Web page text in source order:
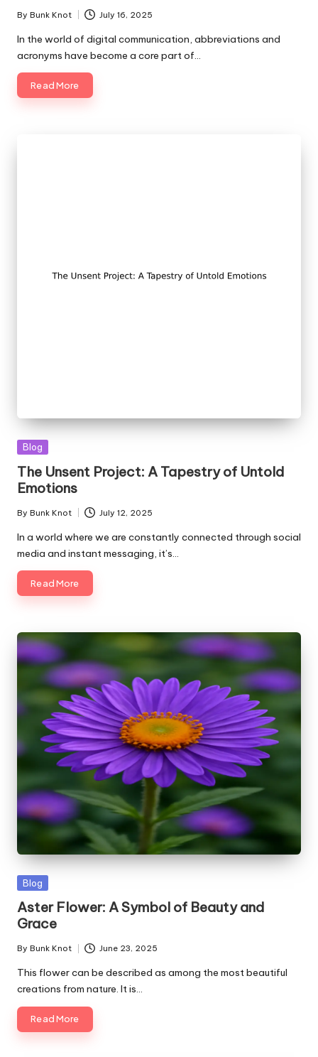
Posted
by
By Bunk Knot July 16, 2025
In the world of digital communication, abbreviations and
acronyms have become a core part of…
Read More
Posted
Blog
The Unsent Project: A Tapestry of Untold
Emotions
Posted
by
By Bunk Knot July 12, 2025
In a world where we are constantly connected through social
media and instant messaging, it’s…
Read More
Posted
Blog
Aster Flower: A Symbol of Beauty and
Grace
Posted
by
By Bunk Knot June 23, 2025
This flower can be described as among the most beautiful
creations from nature. It is…
Read More